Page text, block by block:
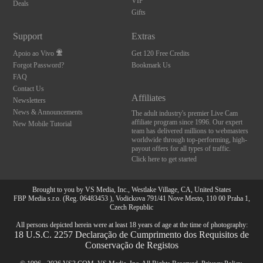
Deals
Gifts
Support
Apoio ao Vivo
Forgot Password?
FAQ
Contact Us
Newsletters
News & Announcements
New Mobile Tutorial
Extras
Get 120 Free Credits
Bookmark Us
Affiliates
The adult industry's premier Live Cam
affiliate program since 1996. Our expert
team has delivered millions to webmasters
worldwide through top-performing, high-
payout offers for all types of traffic.
Click here to get started
Brought to you by VS Media, Inc., Westlake Village, CA, United States
FBP Media s.r.o. (Reg. 06483453 ), Vodickova 791/41 Nove Mesto, 110 00 Praha 1,
Czech Republic
All persons depicted herein were at least 18 years of age at the time of photography:
18 U.S.C. 2257 Declaração de Cumprimento dos Requisitos de
Conservação de Registos